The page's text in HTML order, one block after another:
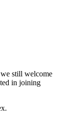
still welcome
in joining